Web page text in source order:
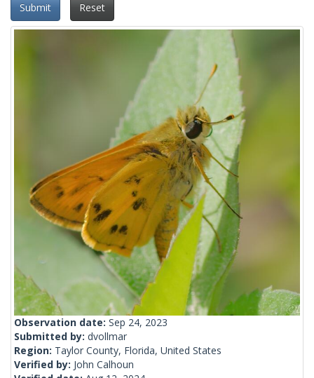
Submit Reset
Observation date: Sep 24, 2023
Submitted by: dvollmar
Region: Taylor County, Florida, United States
Verified by: John Calhoun